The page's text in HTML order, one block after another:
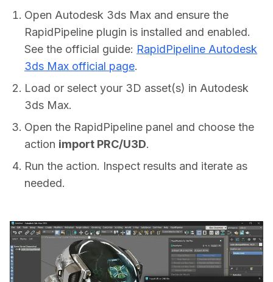
Open Autodesk 3ds Max and ensure the
RapidPipeline plugin is installed and enabled.
See the official guide: RapidPipeline Autodesk
3ds Max official page.
Load or select your 3D asset(s) in Autodesk
3ds Max.
Open the RapidPipeline panel and choose the
action import PRC/U3D.
Run the action. Inspect results and iterate as
needed.